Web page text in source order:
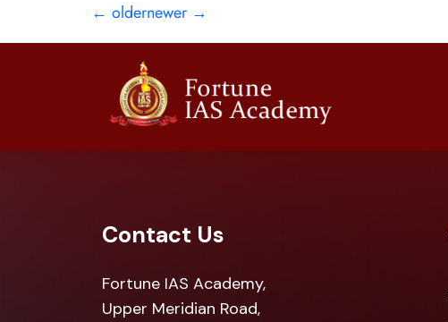
← oldernewer →
Contact Us
Fortune IAS Academy,
Upper Meridian Road,